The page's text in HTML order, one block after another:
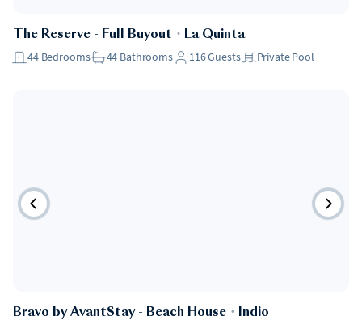
The Reserve - Full Buyout ・ La Quinta
44 Bedrooms 44 Bathrooms 116Guests Private Pool
Bravo by AvantStay - Beach House ・ Indio